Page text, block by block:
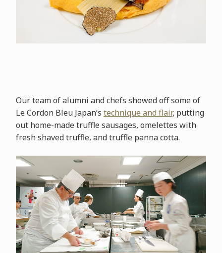
Our team of alumni and chefs showed off some of
Le Cordon Bleu Japan’s technique and flair, putting
out home-made truffle sausages, omelettes with
fresh shaved truffle, and truffle panna cotta.